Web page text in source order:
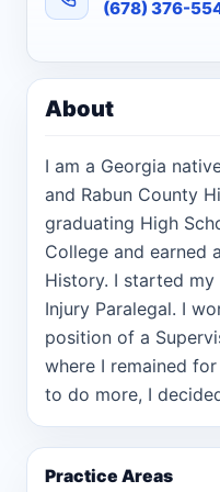
(678) 376-
About
I am a Georgia
and Rabun County
graduating High
College and earned
History. I started my
Injury Paralegal. I
position of a
where I remained
to do more, I
was accepted into
year of law school, I
County District
Practice Areas